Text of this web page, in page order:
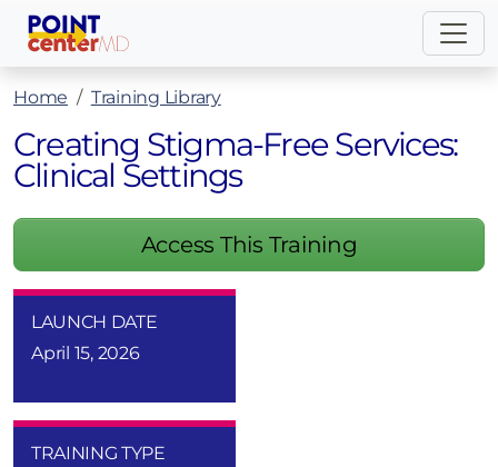
Home Training Library
Creating Stigma-Free Services:
Clinical Settings
Access This Training
LAUNCH DATE
April 15, 2026
TRAINING TYPE